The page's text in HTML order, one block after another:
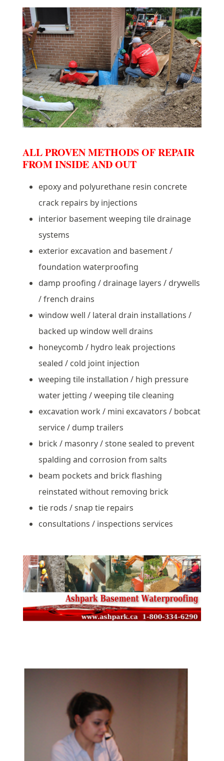
ALL PROVEN METHODS OF REPAIR
FROM INSIDE AND OUT
epoxy and polyurethane resin concrete
crack repairs by injections
interior basement weeping tile drainage
systems
exterior excavation and basement /
foundation waterproofing
damp proofing / drainage layers / drywells
/ french drains
window well / lateral drain installations /
backed up window well drains
honeycomb / hydro leak projections
sealed / cold joint injection
weeping tile installation / high pressure
water jetting / weeping tile cleaning
excavation work / mini excavators / bobcat
service / dump trailers
brick / masonry / stone sealed to prevent
spalding and corrosion from salts
beam pockets and brick flashing
reinstated without removing brick
tie rods / snap tie repairs
consultations / inspections services